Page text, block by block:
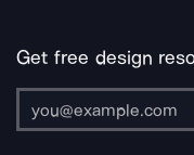
Get free design